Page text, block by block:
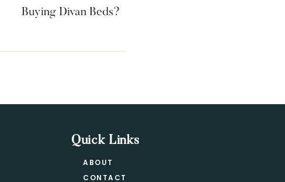
Buying Divan Beds?
Quick Links
ABOUT
CONTACT